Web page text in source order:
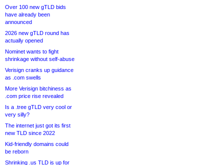
Over 100 new gTLD bids
have already been
announced
2026 new gTLD round has
actually opened
Nominet wants to fight
shrinkage without self-abuse
Verisign cranks up guidance
as .com swells
More Verisign bitchiness as
.com price rise revealed
Is a .tree gTLD very cool or
very silly?
The internet just got its first
new TLD since 2022
Kid-friendly domains could
be reborn
Shrinking .us TLD is up for